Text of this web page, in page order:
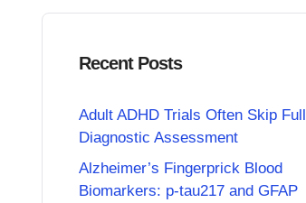
Recent Posts
Adult ADHD Trials Often Skip Full
Diagnostic Assessment
Alzheimer’s Fingerprick Blood
Biomarkers: p-tau217 and GFAP